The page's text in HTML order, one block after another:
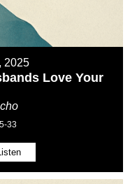
2025
Love Your
33